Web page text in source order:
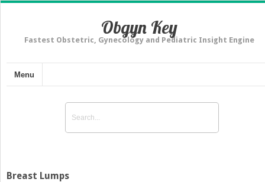
Obgyn Key
Fastest Obstetric, Gynecology and Pediatric Insight Engine
Menu
Breast Lumps